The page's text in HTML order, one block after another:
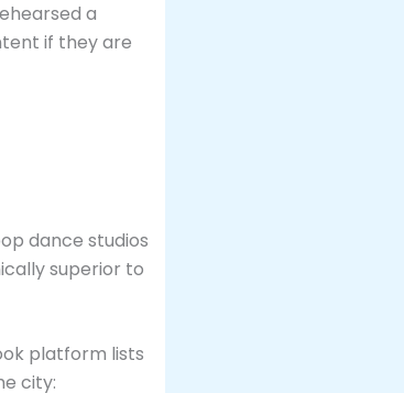
a
if they are
dance studios
superior to
platform lists
city: